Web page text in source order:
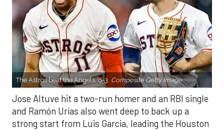
The Astros beat the Angels, 8-3. Composite Getty Image.
Jose Altuve hit a two-run homer and an RBI single
and Ramón Urías also went deep to back up a
strong start from Luis Garcia, leading the Houston